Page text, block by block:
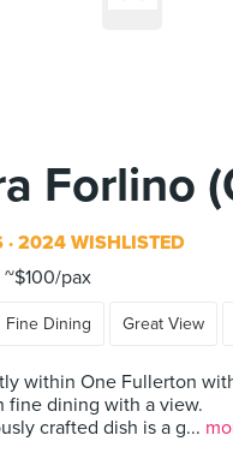
Forlino
2024 WISHLISTED
~$100/pax
Fine Dining Great View
within One Fullerton
fine dining with a view.
crafted dish is a g...